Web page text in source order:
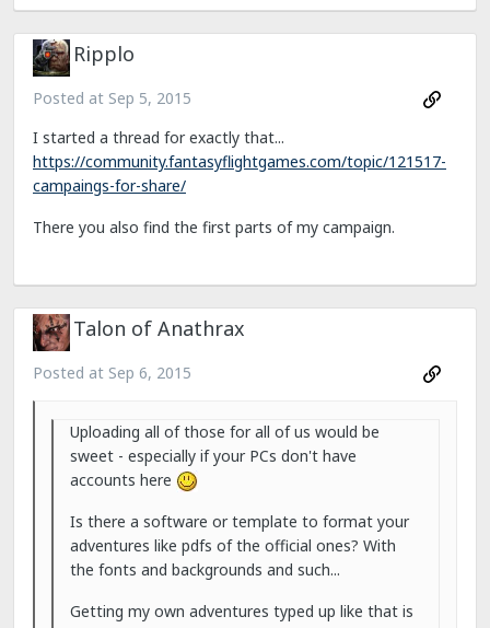
Ripplo
Posted at Sep 5, 2015
I started a thread for exactly that...
https://community.fantasyflightgames.com/topic/121517-
campaings-for-share/
There you also find the first parts of my campaign.
Talon of Anathrax
Posted at Sep 6, 2015
Uploading all of those for all of us would be
sweet - especially if your PCs don't have
accounts here
Is there a software or template to format your
adventures like pdfs of the official ones? With
the fonts and backgrounds and such...
Getting my own adventures typed up like that is